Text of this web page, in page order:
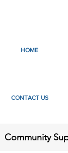
HOME
CONTACT US
Community